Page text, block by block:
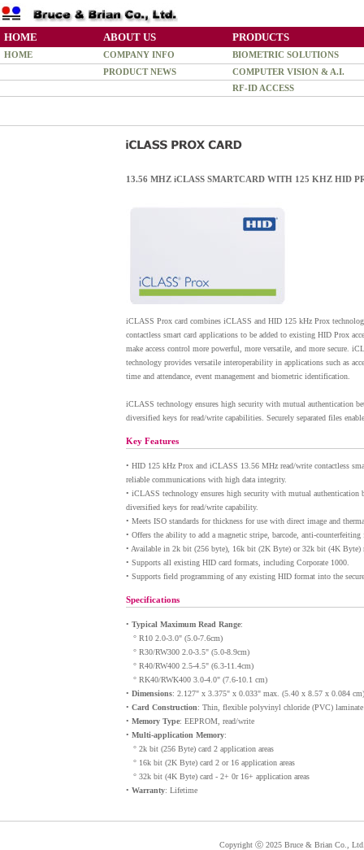
HOME ABOUT US PRODUCTS
HOME COMPANY INFO
BIOMETRIC SOLUTIONS
PRODUCT NEWS
COMPUTER VISION & A.I.
RF-ID ACCESS
13.56 MHZ iCLASS SMARTCARD WITH 125 KHZ HID
iCLASS Prox card combines iCLASS and HID 125 kHz Prox
contactless smart card applications to be added to existing HID Prox
make access control more powerful, more versatile, and more secure.
technology provides versatile interoperability in applications such as
time and attendance, event management and biometric identification.
iCLASS technology ensures high security with mutual authentication
diversified keys for read/write capabilities. Securely separated files
Key Features
• HID 125 kHz Prox and iCLASS 13.56 MHz read/write contactless
reliable communications with high data integrity.
• iCLASS technology ensures high security with mutual authentication
diversified keys for read/write capability.
• Meets ISO standards for thickness for use with direct image and
• Offers the ability to add a magnetic stripe, barcode, anti-
• Available in 2k bit (256 byte), 16k bit (2K Byte) or 32k bit (4K Byte)
• Supports all existing HID card formats, including Corporate 1000.
• Supports field programming of any existing HID format into the
Specifications
• Typical Maximum Read Range:
° R10 2.0-3.0" (5.0-7.6cm)
° R30/RW300 2.0-3.5" (5.0-8.9cm)
° R40/RW400 2.5-4.5" (6.3-11.4cm)
° RK40/RWK400 3.0-4.0" (7.6-10.1 cm)
• Dimensions: 2.127" x 3.375" x 0.033" max. (5.40 x 8.57 x 0.084 cm)
• Card Construction: Thin, flexible polyvinyl chloride (PVC)
• Memory Type: EEPROM, read/write
• Multi-application Memory:
° 2k bit (256 Byte) card 2 application areas
° 16k bit (2K Byte) card 2 or 16 application areas
° 32k bit (4K Byte) card - 2+ 0r 16+ application areas
• Warranty: Lifetime
Copyright ⓒ 2025 Bruce & Brian Co.,